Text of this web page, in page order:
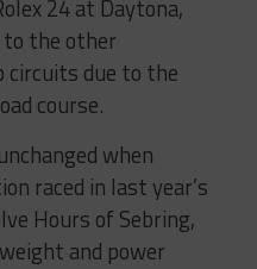
24 at Daytona,
to the other
circuits due to the
course.
when
raced in last year’s
Hours of Sebring,
and power